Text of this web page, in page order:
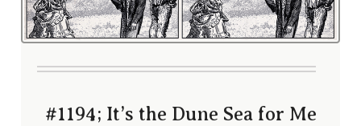
#1194; It’s the Dune Sea for Me